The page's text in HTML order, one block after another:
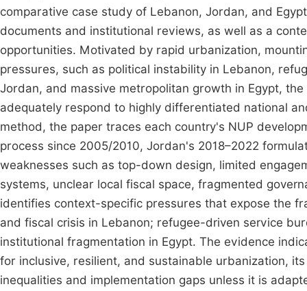
comparative case study of Lebanon, Jordan, and
documents and institutional reviews, as well as a
opportunities. Motivated by rapid urbanization,
pressures, such as political instability in Lebanon,
Jordan, and massive metropolitan growth in Egypt,
adequately respond to highly differentiated national
method, the paper traces each country's NUP
process since 2005/2010, Jordan's 2018–2022
weaknesses such as top-down design, limited
systems, unclear local fiscal space, fragmented
identifies context-specific pressures that expose the
and fiscal crisis in Lebanon; refugee-driven service
institutional fragmentation in Egypt. The evidence
for inclusive, resilient, and sustainable urbanization,
inequalities and implementation gaps unless it is